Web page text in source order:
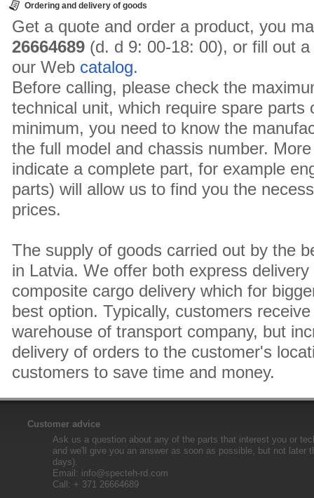
Ordering and delivery of goods
Get a quote and order a product, you
26664689 (d. d 9: 00-18: 00), or fill out
our Web catalog.
Before calling, please check the
technical unit, which require spare parts
minimum, you need to know the
the full model and chassis number.
indicate a complete part, for example
parts) will allow us to find you the
prices.
The supply of goods carried out by the
in Latvia. We offer both express
composite cargo delivery which for
best option. Typically, customers
warehouse of transport company, but
delivery of orders to the customer's
customers to save time and money.
Customer advice
Ask us a question about any of the parts that interest you or
and we'll give you an answer as soon as possible, but not later
days).
Email: info@specteh-rd.com
Call: + 371 26664689